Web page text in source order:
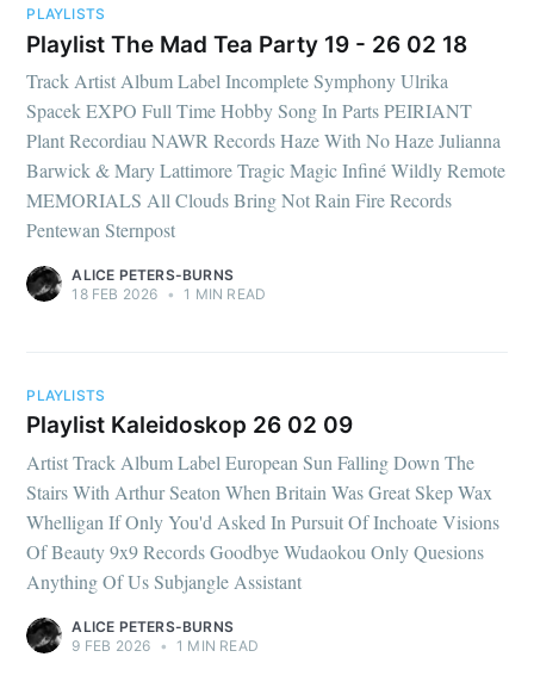
PLAYLISTS
Playlist The Mad Tea Party 19 - 26 02 18
Track Artist Album Label Incomplete Symphony Ulrika
Spacek EXPO Full Time Hobby Song In Parts PEIRIANT
Plant Recordiau NAWR Records Haze With No Haze Julianna
Barwick & Mary Lattimore Tragic Magic Infiné Wildly Remote
MEMORIALS All Clouds Bring Not Rain Fire Records
Pentewan Sternpost
ALICE PETERS-BURNS
18 FEB 2026 • 1 MIN READ
PLAYLISTS
Playlist Kaleidoskop 26 02 09
Artist Track Album Label European Sun Falling Down The
Stairs With Arthur Seaton When Britain Was Great Skep Wax
Whelligan If Only You'd Asked In Pursuit Of Inchoate Visions
Of Beauty 9x9 Records Goodbye Wudaokou Only Quesions
Anything Of Us Subjangle Assistant
ALICE PETERS-BURNS
9 FEB 2026 • 1 MIN READ